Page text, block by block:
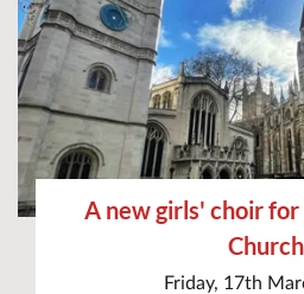
A new girls' choir
Church
Friday, 17th